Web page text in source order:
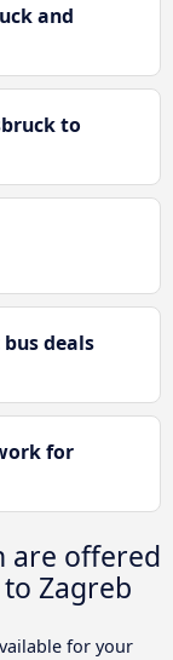
and
to
deals
for
are offered
Zagreb
for your